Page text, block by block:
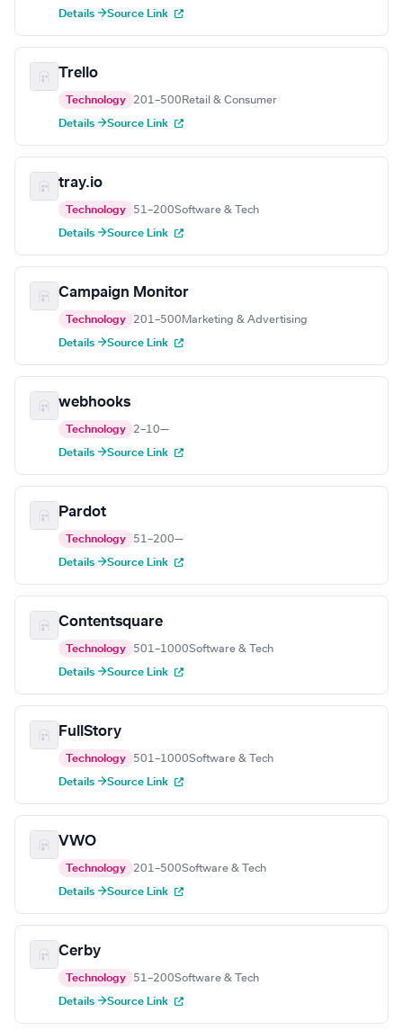
Details →Source Link
Trello
Technology 201–500 Retail & Consumer
Details →Source Link
tray.io
Technology 51–200Software & Tech
Details →Source Link
Campaign Monitor
Technology 201–500 Marketing & Advertising
Details →Source Link
webhooks
Technology 2–10—
Details →Source Link
Pardot
Technology 51–200—
Details →Source Link
Contentsquare
Technology 501–1000Software & Tech
Details →Source Link
FullStory
Technology 501–1000Software & Tech
Details →Source Link
VWO
Technology 201–500Software & Tech
Details →Source Link
Cerby
Technology 51–200Software & Tech
Details →Source Link